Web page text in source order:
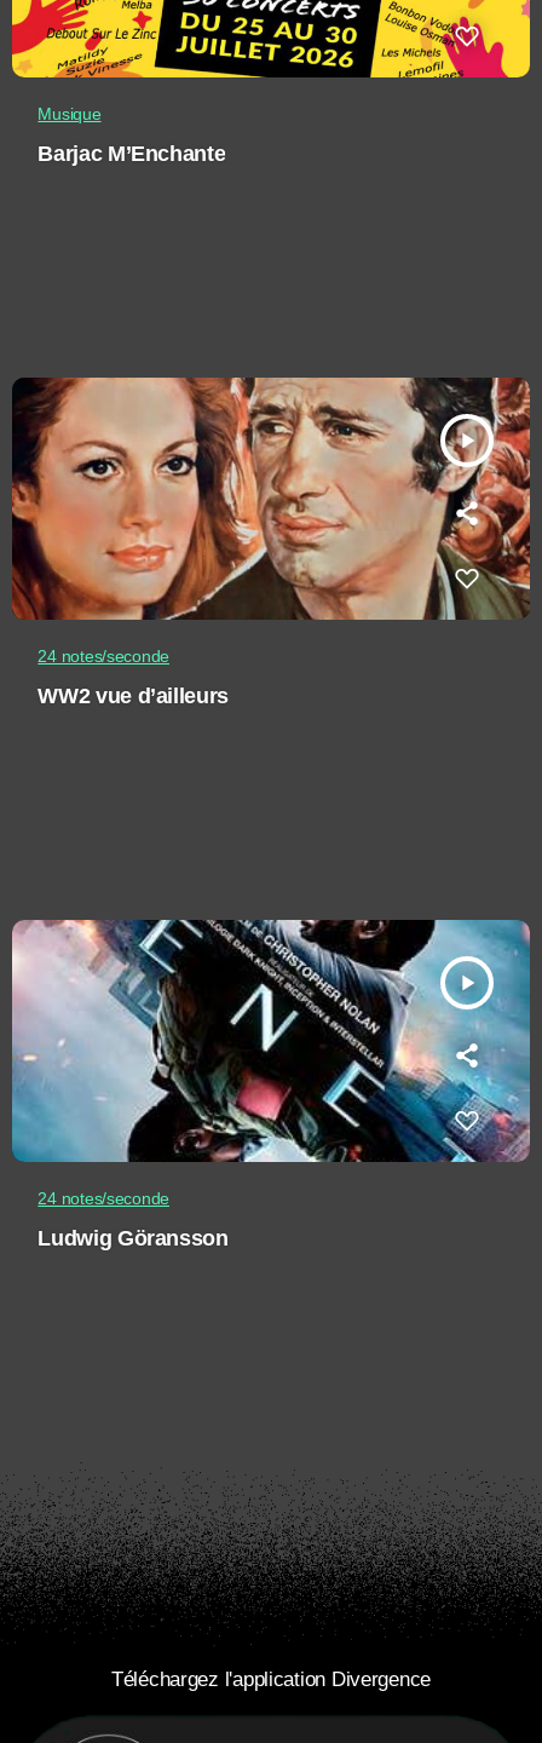
Musique
Barjac M’Enchante
play_arrow
24 notes/seconde
WW2 vue d’ailleurs
play_arrow
24 notes/seconde
Ludwig Göransson
Téléchargez l'application Divergence